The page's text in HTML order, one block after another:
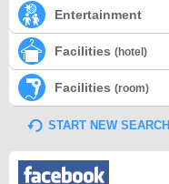
Entertainment
Facilities (hotel)
Facilities (room)
START NEW SEARCH